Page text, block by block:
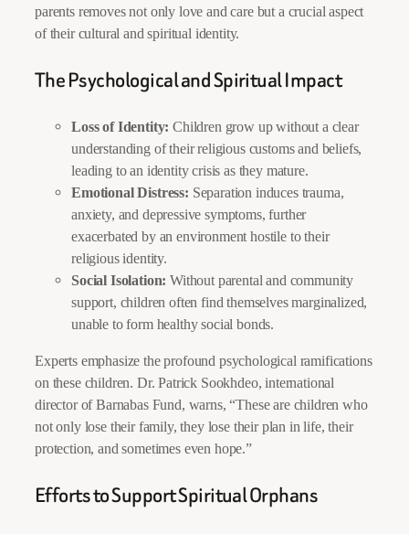
parents removes not only love and care but a crucial aspect
of their cultural and spiritual identity.
The Psychological and Spiritual Impact
Loss of Identity: Children grow up without a clear
understanding of their religious customs and beliefs,
leading to an identity crisis as they mature.
Emotional Distress: Separation induces trauma,
anxiety, and depressive symptoms, further
exacerbated by an environment hostile to their
religious identity.
Social Isolation: Without parental and community
support, children often find themselves marginalized,
unable to form healthy social bonds.
Experts emphasize the profound psychological ramifications
on these children. Dr. Patrick Sookhdeo, international
director of Barnabas Fund, warns, “These are children who
not only lose their family, they lose their plan in life, their
protection, and sometimes even hope.”
Efforts to Support Spiritual Orphans